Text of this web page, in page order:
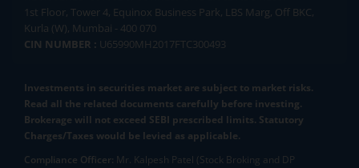
1st Floor, Tower 4, Equinox Business Park, LBS Marg, Off BKC,
Kurla (W), Mumbai - 400 070
CIN NUMBER : U65990MH2017FTC300493
Investments in securities market are subject to market risks.
Read all the related documents carefully before investing.
Brokerage will not exceed SEBI prescribed limits. Statutory
Charges/Taxes would be levied as applicable.
Compliance Officer: Mr. Kalpesh Patel (Stock Broking and DP